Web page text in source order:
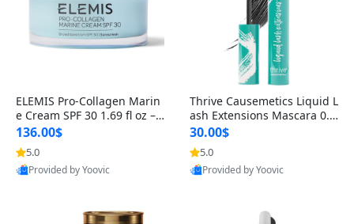
ELEMIS Pro-Collagen Marin
e Cream SPF 30 1.69 fl oz – L
ightweight Anti-Wrinkle Dai
ly Face Moisturizer with Su
n Protection
136.00$
5.0
Provided by Yoovic
Thrive Causemetics Liquid L
ash Extensions Mascara 0.3
8 oz – Lengthening Volumiz
ing Tubing Mascara, Smud
ge Proof & Vegan Rich Black
30.00$
5.0
Provided by Yoovic